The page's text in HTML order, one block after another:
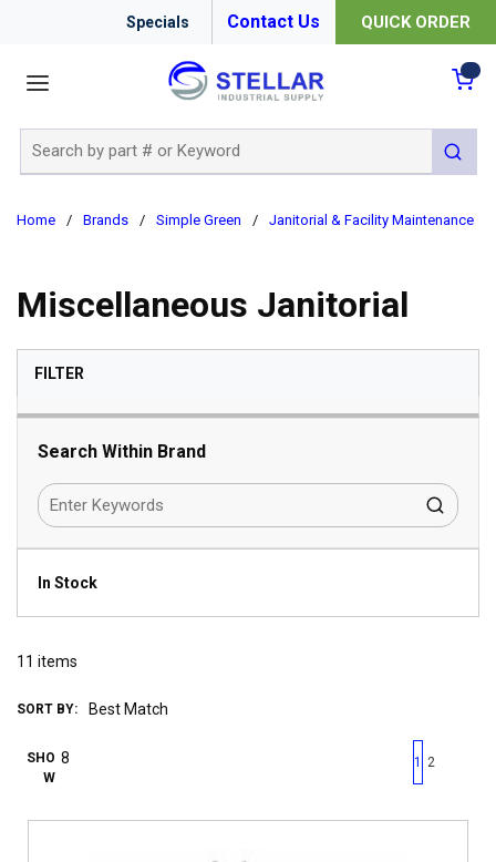
Specials Contact Us QUICK ORDER
submit
Home / Brands / Simple Green / Janitorial & Facility Maintenance
Miscellaneous Janitorial
FILTERSKIP TO RESULTS
Search Within Brand
In Stock
11 items
SORT BY:
SHO
W
First page
Previous page
1 2